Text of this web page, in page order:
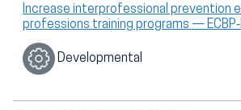
Increase interprofessional prevention
professions training programs —
Developmental